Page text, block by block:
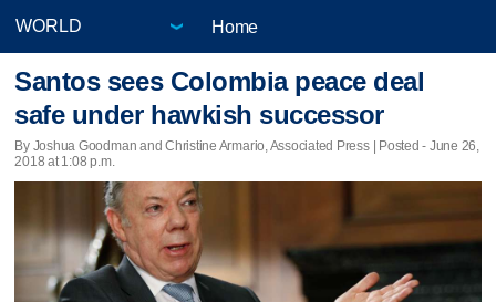
Home
Santos sees Colombia peace deal
safe under hawkish successor
By Joshua Goodman and Christine Armario, Associated Press | Posted - June 26,
2018 at 1:08 p.m.